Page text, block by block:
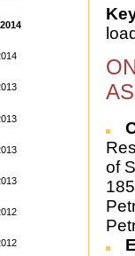
of